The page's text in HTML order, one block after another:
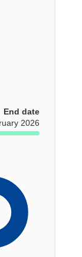
End date
2026